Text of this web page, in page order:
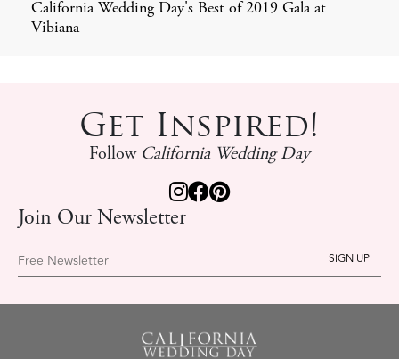
California Wedding Day's Best of 2019 Gala at
Vibiana
Get Inspired!
Follow California Wedding Day
Join Our Newsletter
Free Newsletter